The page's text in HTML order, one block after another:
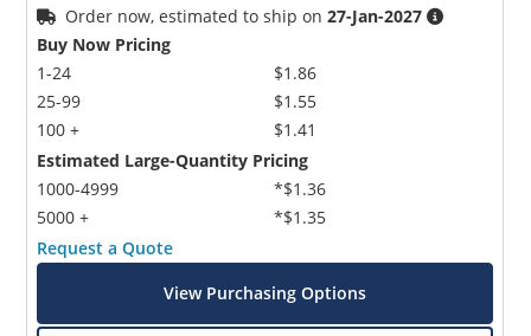
Order now, estimated to ship on27-Jan-2027
Buy Now Pricing
1-24
25-99
100 +
$1.86
$1.55
$1.41
Estimated Large-Quantity Pricing
1000-4999
5000 +
*$1.36
*$1.35
Request a Quote
View Purchasing Options